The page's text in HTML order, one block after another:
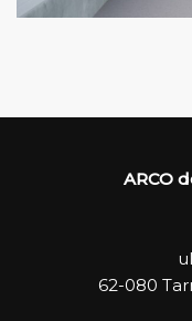
ARCO
62-080